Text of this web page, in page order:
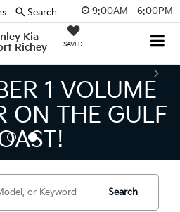
9:00AM - 6:00PM
Kia
Richey
SAVED
Search
1 VOLUME
ON THE GULF
Search